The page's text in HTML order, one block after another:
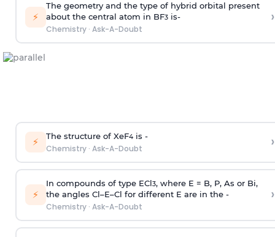
⚡
The geometry and the type of hybrid orbital present
about the central atom in BF3is-
Chemistry· Ask-A-Doubt
›
⚡ The structure of XeF4is -
Chemistry· Ask-A-Doubt ›
⚡
In compounds of type ECl3, where E = B, P, As or Bi,
the angles Cl–E–Cl for different E are in the -
Chemistry· Ask-A-Doubt
›